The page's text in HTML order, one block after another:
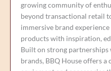
growing community of
beyond transactional retail
immersive brand
products with inspiration,
Built on strong
brands, BBQ House offers